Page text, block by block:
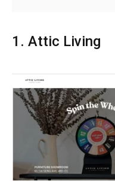
1. Attic Living